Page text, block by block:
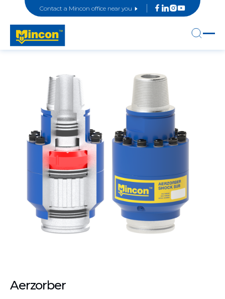
Contact a Mincon office near you
Aerzorber